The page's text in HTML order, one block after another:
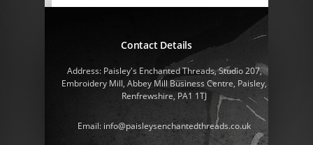
Contact Details
Address: Paisley's Enchanted Threads, Studio 207,
Embroidery Mill, Abbey Mill Business Centre, Paisley,
Renfrewshire, PA1 1TJ
Email: info@paisleysenchantedthreads.co.uk